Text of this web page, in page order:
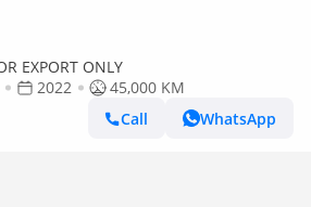
RAV4 XLE 2.5 FOR EXPORT ONLY
2022
45,000 KM
Call
WhatsApp